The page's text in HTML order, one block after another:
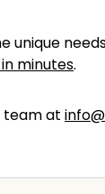
unique
minutes.
team at